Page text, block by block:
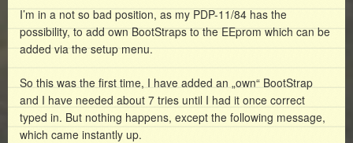
I’m in a not so bad position, as my PDP-11/84 has the
possibility, to add own BootStraps to the EEprom which can be
added via the setup menu.
So this was the first time, I have added an „own“ BootStrap
and I have needed about 7 tries until I had it once correct
typed in. But nothing happens, except the following message,
which came instantly up.